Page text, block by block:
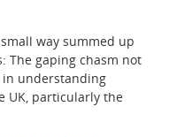
way summed up
The gaping chasm not
understanding
UK, particularly the